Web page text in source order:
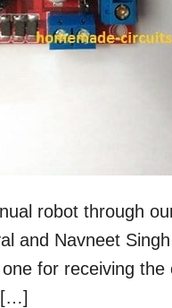
robot through
and Navneet
for receiving
[…]